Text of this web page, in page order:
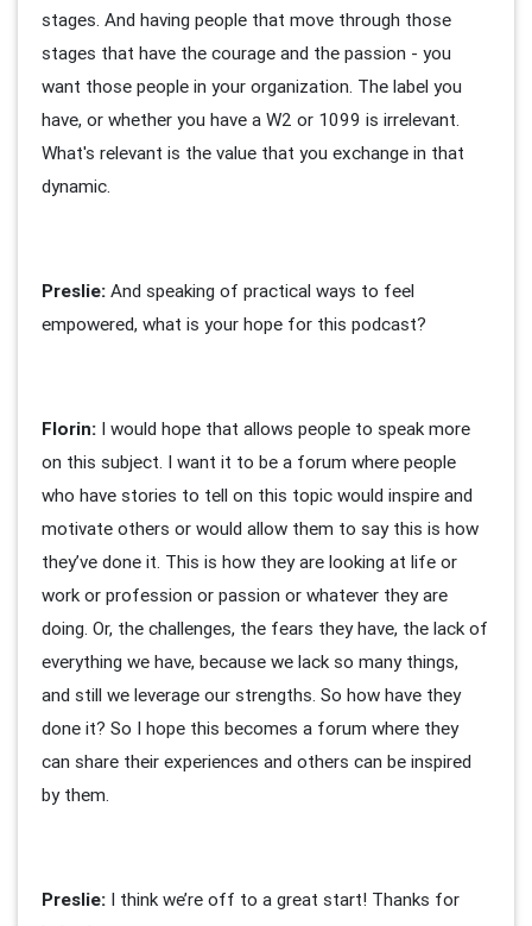
stages. And having people that move through those
stages that have the courage and the passion - you
want those people in your organization. The label you
have, or whether you have a W2 or 1099 is irrelevant.
What's relevant is the value that you exchange in that
dynamic.
Preslie: And speaking of practical ways to feel
empowered, what is your hope for this podcast?
Florin: I would hope that allows people to speak more
on this subject. I want it to be a forum where people
who have stories to tell on this topic would inspire and
motivate others or would allow them to say this is how
they’ve done it. This is how they are looking at life or
work or profession or passion or whatever they are
doing. Or, the challenges, the fears they have, the lack of
everything we have, because we lack so many things,
and still we leverage our strengths. So how have they
done it? So I hope this becomes a forum where they
can share their experiences and others can be inspired
by them.
Preslie: I think we’re off to a great start! Thanks for